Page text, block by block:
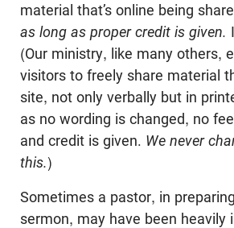
material that’s online being
as long as proper credit is given.
(Our ministry, like many others,
visitors to freely share material
site, not only verbally but in
as no wording is changed, no
and credit is given. We never
this.)
Sometimes a pastor, in
sermon, may have been heavily